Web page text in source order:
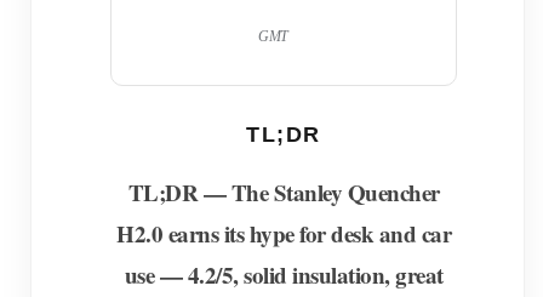
GMT
TL;DR
TL;DR — The Stanley Quencher
H2.0 earns its hype for desk and car
use — 4.2/5, solid insulation, great